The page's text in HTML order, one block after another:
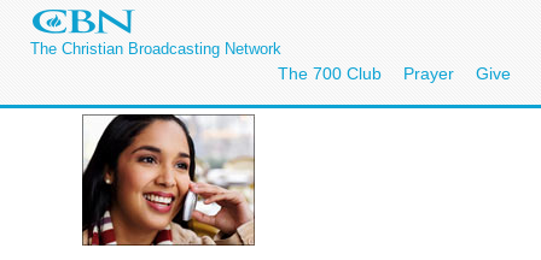
The Christian Broadcasting Network
The 700 Club Prayer Give